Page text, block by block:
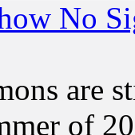
No
are
of